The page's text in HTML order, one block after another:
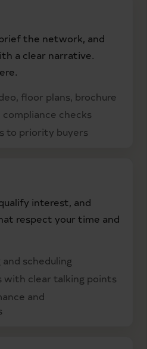
the network, and
a clear narrative.
floor plans, brochure
compliance checks
to priority buyers
interest, and
respect your time and
scheduling
with clear talking points
and